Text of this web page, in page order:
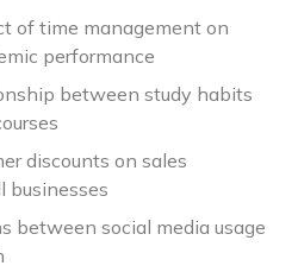
of time management on
performance
between study habits
discounts on sales
businesses
between social media usage